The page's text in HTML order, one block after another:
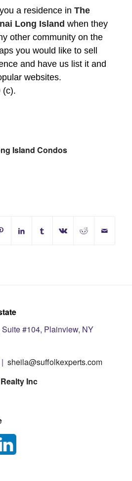
a residence in The
Long Island when they
other community on the
you would like to sell
and have us list it and
websites.
(c).
Island Condos
#104, Plainview, NY
sheila@suffolkexperts.com
Inc